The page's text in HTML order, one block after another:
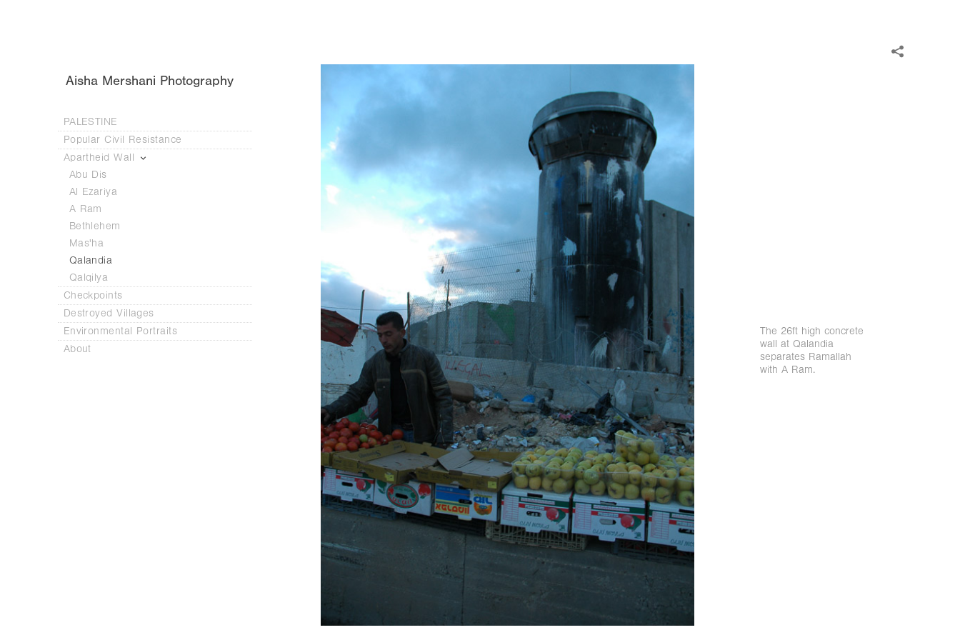
The 26ft high concrete
wall at Qalandia
separates Ramallah
with A Ram.
Aisha Mershani Photography
PALESTINE
Popular Civil Resistance
Apartheid Wall
Abu Dis
Al Ezariya
A Ram
Bethlehem
Mas'ha
Qalandia
Qalqilya
Checkpoints
Destroyed Villages
Environmental Portraits
About